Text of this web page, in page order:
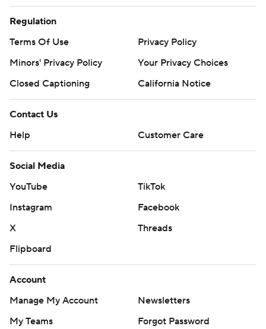
Regulation
Terms Of Use
Privacy Policy
Minors' Privacy Policy
Your Privacy Choices
Closed Captioning
California Notice
Contact Us
Help
Customer Care
Social Media
YouTube
TikTok
Instagram
Facebook
X
Threads
Flipboard
Account
Manage My Account
Newsletters
My Teams
Forgot Password